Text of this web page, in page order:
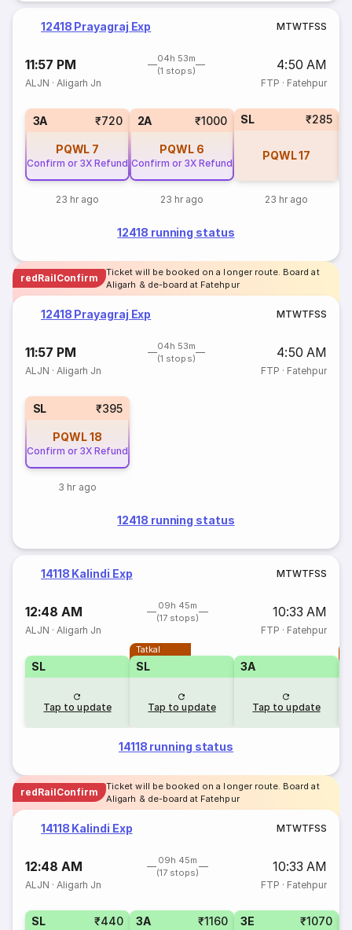
12418 Prayagraj Exp MTWTFSS
11:57 PM
04h 53m
(1 stops)
4:50 AM
ALJN ·Aligarh Jn FTP · Fatehpur
3A ₹720
PQWL 7
Confirm or 3X Refund
23 hr ago
2A ₹1000
PQWL 6
Confirm or 3X Refund
23 hr ago
SL ₹285
PQWL17
23 hr ago
12418 running status
redRailConfirm
Ticket will be booked on a longer route. Board at
Aligarh & de-board at Fatehpur
12418 Prayagraj Exp MTWTFSS
11:57 PM
04h 53m
(1 stops)
4:50 AM
ALJN ·Aligarh Jn FTP · Fatehpur
SL ₹395
PQWL18
Confirm or 3X Refund
3 hr ago
12418 running status
14118 Kalindi Exp MTWTFSS
12:48 AM
09h 45m
(17 stops)
10:33 AM
ALJN ·Aligarh Jn FTP · Fatehpur
SL
Tap to update
Tatkal
SL
Tap to update
3A
Tap to update
14118 running status
redRailConfirm
Ticket will be booked on a longer route. Board at
Aligarh & de-board at Fatehpur
14118 Kalindi Exp MTWTFSS
12:48 AM
09h 45m
(17 stops)
10:33 AM
ALJN ·Aligarh Jn FTP · Fatehpur
SL ₹440 3A ₹1160 3E ₹1070